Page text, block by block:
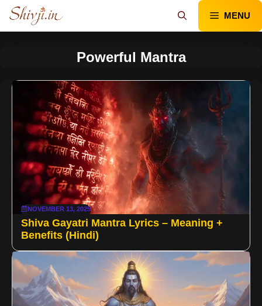
Skip
content
MENU
Powerful Mantra
NOVEMBER 13, 2025
Shiva Gayatri Mantra Lyrics – Meaning +
Benefits (Hindi)